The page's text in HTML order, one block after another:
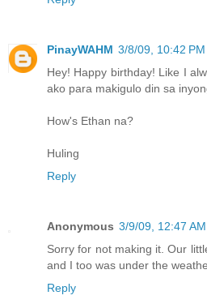
PinayWAHM 3/8/09, 10:42 PM
Hey! Happy birthday! Like I
ako para makigulo din sa
How's Ethan na?
Huling
Reply
Anonymous 3/9/09, 12:47 AM
Sorry for not making it. Our
and I too was under the
Reply